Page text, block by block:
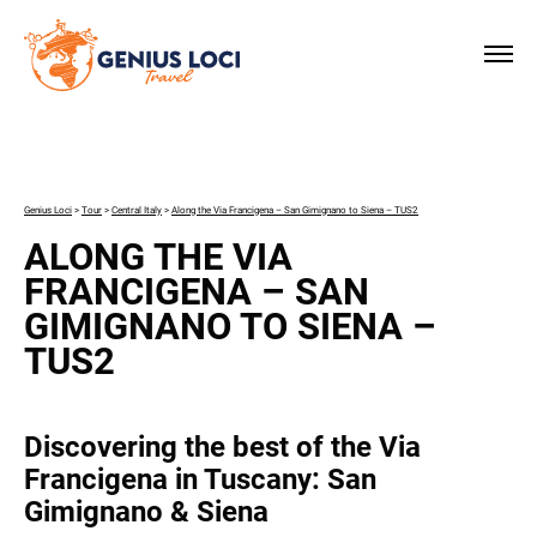
Genius Loci > Tour > Central Italy > Along the Via Francigena – San Gimignano to Siena – TUS2
ALONG THE VIA
FRANCIGENA – SAN
GIMIGNANO TO SIENA –
TUS2
Discovering the best of the Via
Francigena in Tuscany: San
Gimignano & Siena